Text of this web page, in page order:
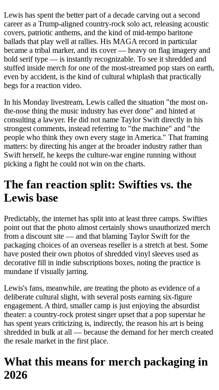
Lewis has spent the better part of a decade carving out a second
career as a Trump-aligned country-rock solo act, releasing acoustic
covers, patriotic anthems, and the kind of mid-tempo baritone
ballads that play well at rallies. His MAGA record in particular
became a tribal marker, and its cover — heavy on flag imagery and
bold serif type — is instantly recognizable. To see it shredded and
stuffed inside merch for one of the most-streamed pop stars on earth,
even by accident, is the kind of cultural whiplash that practically
begs for a reaction video.
In his Monday livestream, Lewis called the situation "the most on-
the-nose thing the music industry has ever done" and hinted at
consulting a lawyer. He did not name Taylor Swift directly in his
strongest comments, instead referring to "the machine" and "the
people who think they own every stage in America." That framing
matters: by directing his anger at the broader industry rather than
Swift herself, he keeps the culture-war engine running without
picking a fight he could not win on the charts.
The fan reaction split: Swifties vs. the
Lewis base
Predictably, the internet has split into at least three camps. Swifties
point out that the photo almost certainly shows unauthorized merch
from a discount site — and that blaming Taylor Swift for the
packaging choices of an overseas reseller is a stretch at best. Some
have posted their own photos of shredded vinyl sleeves used as
decorative fill in indie subscriptions boxes, noting the practice is
mundane if visually jarring.
Lewis's fans, meanwhile, are treating the photo as evidence of a
deliberate cultural slight, with several posts earning six-figure
engagement. A third, smaller camp is just enjoying the absurdist
theater: a country-rock protest singer upset that a pop superstar he
has spent years criticizing is, indirectly, the reason his art is being
shredded in bulk at all — because the demand for her merch created
the resale market in the first place.
What this means for merch packaging in
2026